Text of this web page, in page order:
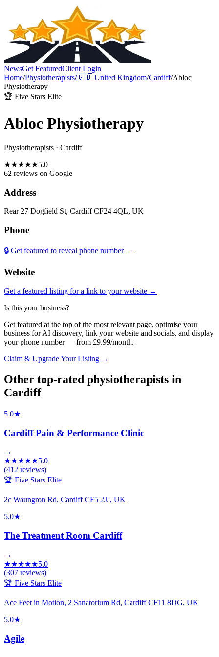
NewsGet FeaturedClient Login
Home/Physiotherapists/🇬🇧 United Kingdom/Cardiff/Abloc
Physiotherapy
🏆 Five Stars Elite
Abloc Physiotherapy
Physiotherapists · Cardiff
★★★★★5.0
62 reviews on Google
Address
Rear 27 Dogfield St, Cardiff CF24 4QL, UK
Phone
🔒 Get featured to reveal phone number →
Website
Get a featured listing for a link to your website →
Is this your business?
Get featured at the top of the most relevant page, optimise your
business for AI discovery, link your website and socials, and display
your phone number — from £9.99/month.
Claim & Upgrade Your Listing →
Other top-rated physiotherapists in
Cardiff
5.0★
Cardiff Pain & Performance Clinic
→
★★★★★5.0
(412 reviews)
🏆 Five Stars Elite
2c Waungron Rd, Cardiff CF5 2JJ, UK
5.0★
The Treatment Room Cardiff
→
★★★★★5.0
(307 reviews)
🏆 Five Stars Elite
Ace Feet in Motion, 2 Sanatorium Rd, Cardiff CF11 8DG, UK
5.0★
Agile